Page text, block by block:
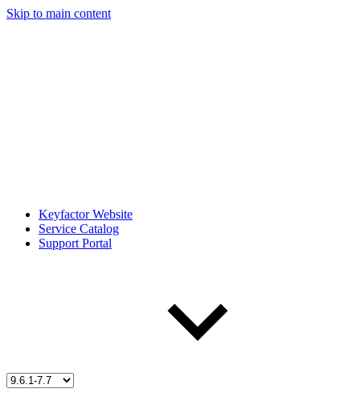
Skip to main content
Keyfactor Website
Service Catalog
Support Portal